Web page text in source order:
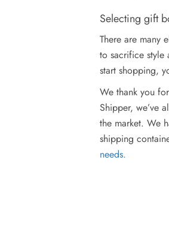
Selecting gift
There are many
to sacrifice style
start shopping,
We thank you
Shipper, we’ve
the market. We
shipping
needs.